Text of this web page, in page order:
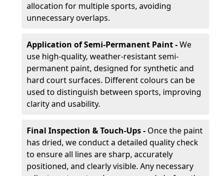
allocation for multiple sports, avoiding
unnecessary overlaps.
Application of Semi-Permanent Paint -We
use high-quality, weather-resistant semi-
permanent paint, designed for synthetic and
hard court surfaces. Different colours can be
used to distinguish between sports, improving
clarity and usability.
Final Inspection & Touch-Ups - Once the paint
has dried, we conduct a detailed quality check
to ensure all lines are sharp, accurately
positioned, and clearly visible. Any necessary